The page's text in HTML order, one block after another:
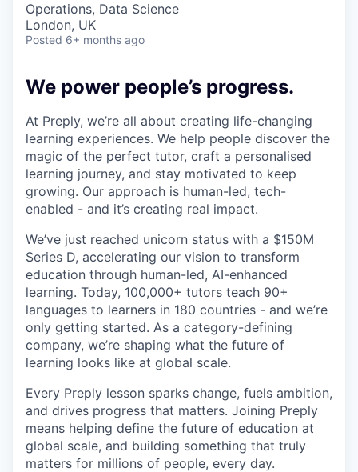
Operations, Data Science
London, UK
Posted 6+ months ago
We power people’s progress.
At Preply, we’re all about creating life-changing
learning experiences. We help people discover the
magic of the perfect tutor, craft a personalised
learning journey, and stay motivated to keep
growing. Our approach is human-led, tech-
enabled - and it’s creating real impact.
We’ve just reached unicorn status with a $150M
Series D, accelerating our vision to transform
education through human-led, AI-enhanced
learning. Today, 100,000+ tutors teach 90+
languages to learners in 180 countries - and we’re
only getting started. As a category-defining
company, we’re shaping what the future of
learning looks like at global scale.
Every Preply lesson sparks change, fuels ambition,
and drives progress that matters. Joining Preply
means helping define the future of education at
global scale, and building something that truly
matters for millions of people, every day.